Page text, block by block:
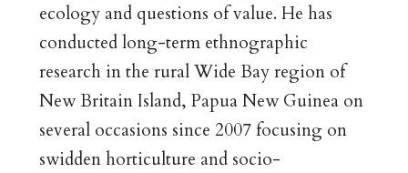
ecology and questions of value. He has
conducted long-term ethnographic
research in the rural Wide Bay region of
New Britain Island, Papua New Guinea on
several occasions since 2007 focusing on
swidden horticulture and socio-